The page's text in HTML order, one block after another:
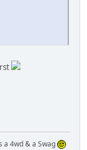
a 4wd & a Swag